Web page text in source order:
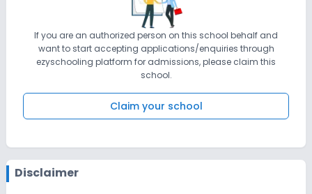
If you are an authorized person on this school behalf and
want to start accepting applications/enquiries through
ezyschooling platform for admissions, please claim this
school.
Claim your school
Disclaimer